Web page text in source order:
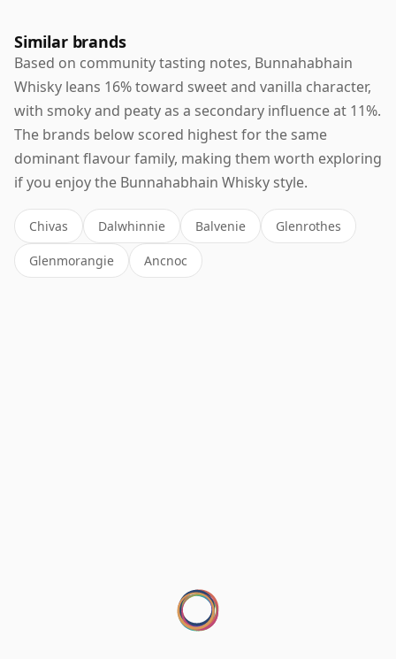
Similar brands
Based on community tasting notes, Bunnahabhain
Whisky leans 16% toward sweet and vanilla character,
with smoky and peaty as a secondary influence at 11%.
The brands below scored highest for the same
dominant flavour family, making them worth exploring
if you enjoy the Bunnahabhain Whisky style.
Chivas Dalwhinnie Balvenie Glenrothes
Glenmorangie Ancnoc